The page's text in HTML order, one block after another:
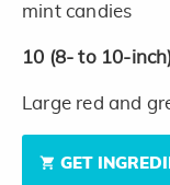
mint candies
10 (8- to 10-
Large red and
GET